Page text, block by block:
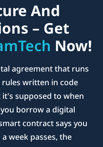
And
– Get
Now!
agreement that runs
written in code
supposed to when
borrow a digital
contract says you
week passes, the